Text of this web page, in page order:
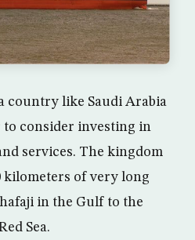
country like Saudi Arabia
consider investing in
services. The kingdom
kilometers of very long
in the Gulf to the
Sea.